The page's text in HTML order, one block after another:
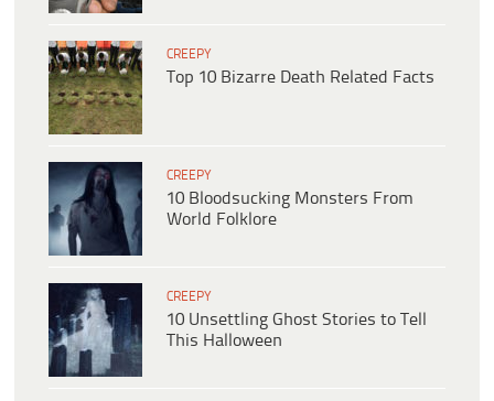
CREEPY
Top 10 Bizarre Death Related Facts
CREEPY
10 Bloodsucking Monsters From
World Folklore
CREEPY
10 Unsettling Ghost Stories to Tell
This Halloween